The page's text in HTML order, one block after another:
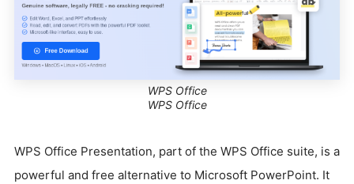
WPS Office
WPS Office
WPS Office Presentation, part of the WPS Office suite, is a
powerful and free alternative to Microsoft PowerPoint. It